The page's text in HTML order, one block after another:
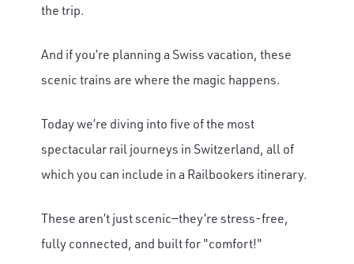
the trip.
And if you’re planning a Swiss vacation, these
scenic trains are where the magic happens.
Today we’re diving into five of the most
spectacular rail journeys in Switzerland, all of
which you can include in a Railbookers itinerary.
These aren’t just scenic—they’re stress-free,
fully connected, and built for "comfort!"